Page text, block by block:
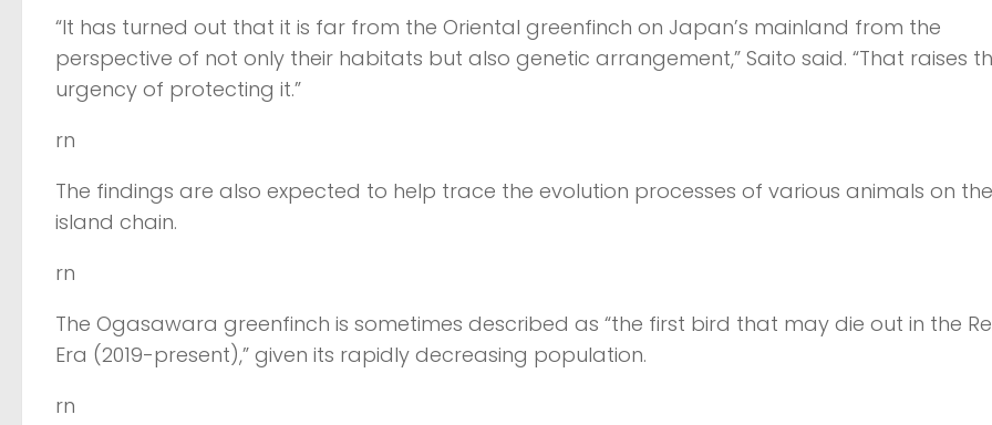
“It has turned out that it is far from the Oriental greenfinch on Japan’s mainland from the
perspective of not only their habitats but also genetic arrangement,” Saito said. “That raises
urgency of protecting it.”
rn
The findings are also expected to help trace the evolution processes of various animals on the
island chain.
rn
The Ogasawara greenfinch is sometimes described as “the first bird that may die out in the
Era (2019-present),” given its rapidly decreasing population.
rn